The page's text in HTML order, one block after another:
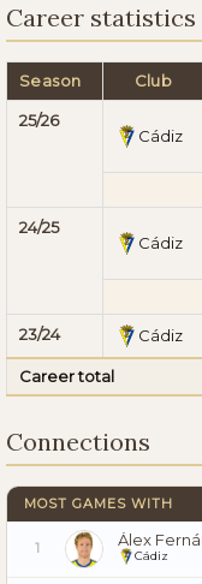
Career statistics
Season Club
25/26
Cádiz
24/25
Cádiz
23/24 Cádiz
Career total
Connections
MOST GAMES WITH
1 Álex
Cádiz